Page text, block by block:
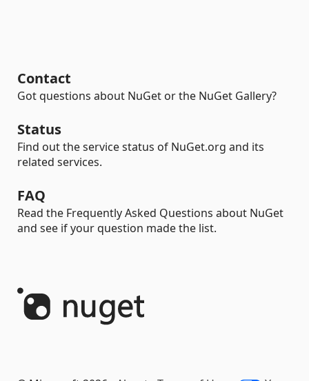
Contact
Got questions about NuGet or the NuGet Gallery?
Status
Find out the service status of NuGet.org and its
related services.
FAQ
Read the Frequently Asked Questions about NuGet
and see if your question made the list.